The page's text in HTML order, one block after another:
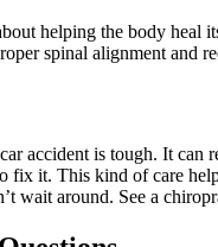
helping the body heal
spinal alignment and
accident is tough. It
fix it. This kind of care
wait around. See a